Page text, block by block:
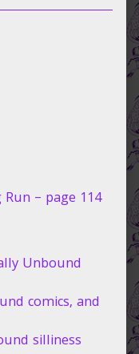
– page 114
Unbound
comics, and
silliness